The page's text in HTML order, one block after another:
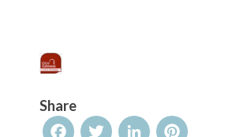
Share
FacebookTwitterLinkedInPinterest